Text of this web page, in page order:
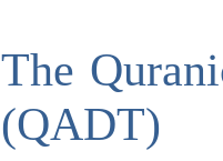
The
(QADT)